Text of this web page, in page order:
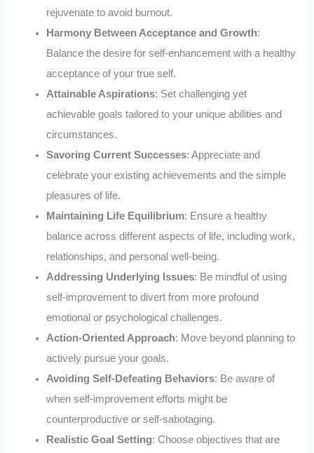
rejuvenate to avoid burnout.
Harmony Between Acceptance and Growth:
Balance the desire for self-enhancement with a healthy
acceptance of your true self.
Attainable Aspirations: Set challenging yet
achievable goals tailored to your unique abilities and
circumstances.
Savoring Current Successes: Appreciate and
celebrate your existing achievements and the simple
pleasures of life.
Maintaining Life Equilibrium: Ensure a healthy
balance across different aspects of life, including work,
relationships, and personal well-being.
Addressing Underlying Issues: Be mindful of using
self-improvement to divert from more profound
emotional or psychological challenges.
Action-Oriented Approach: Move beyond planning to
actively pursue your goals.
Avoiding Self-Defeating Behaviors: Be aware of
when self-improvement efforts might be
counterproductive or self-sabotaging.
Realistic Goal Setting: Choose objectives that are